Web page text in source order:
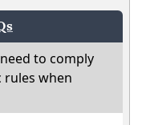
to comply
when